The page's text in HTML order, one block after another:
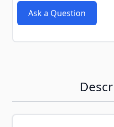
Ask a Question